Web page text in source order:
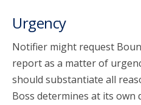
Urgency
Notifier might request
report as a matter of
should substantiate all
Boss determines at its